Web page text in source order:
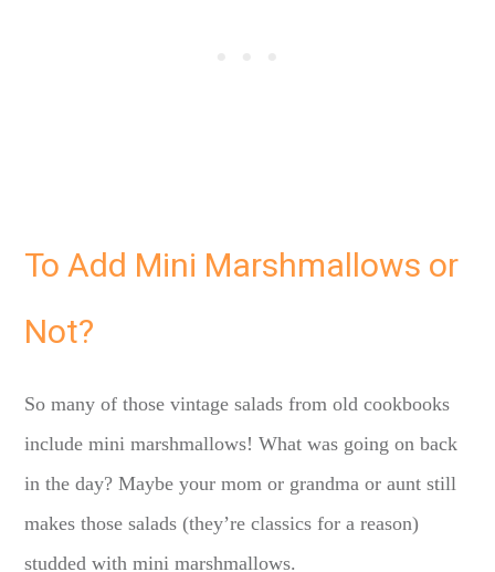
To Add Mini Marshmallows or
Not?
So many of those vintage salads from old cookbooks
include mini marshmallows! What was going on back
in the day? Maybe your mom or grandma or aunt still
makes those salads (they’re classics for a reason)
studded with mini marshmallows.